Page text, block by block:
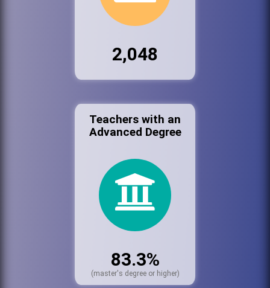
2,048
Teachers with an
Advanced Degree
83.3%
(master's degree or higher)